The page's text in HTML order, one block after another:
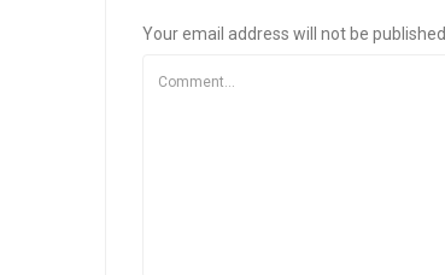
Your email address will not be published.